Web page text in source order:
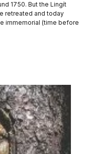
1750. But the Lingít
retreated and today
immemorial (time before